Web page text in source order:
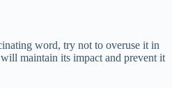
word, try not to overuse it in
maintain its impact and prevent it